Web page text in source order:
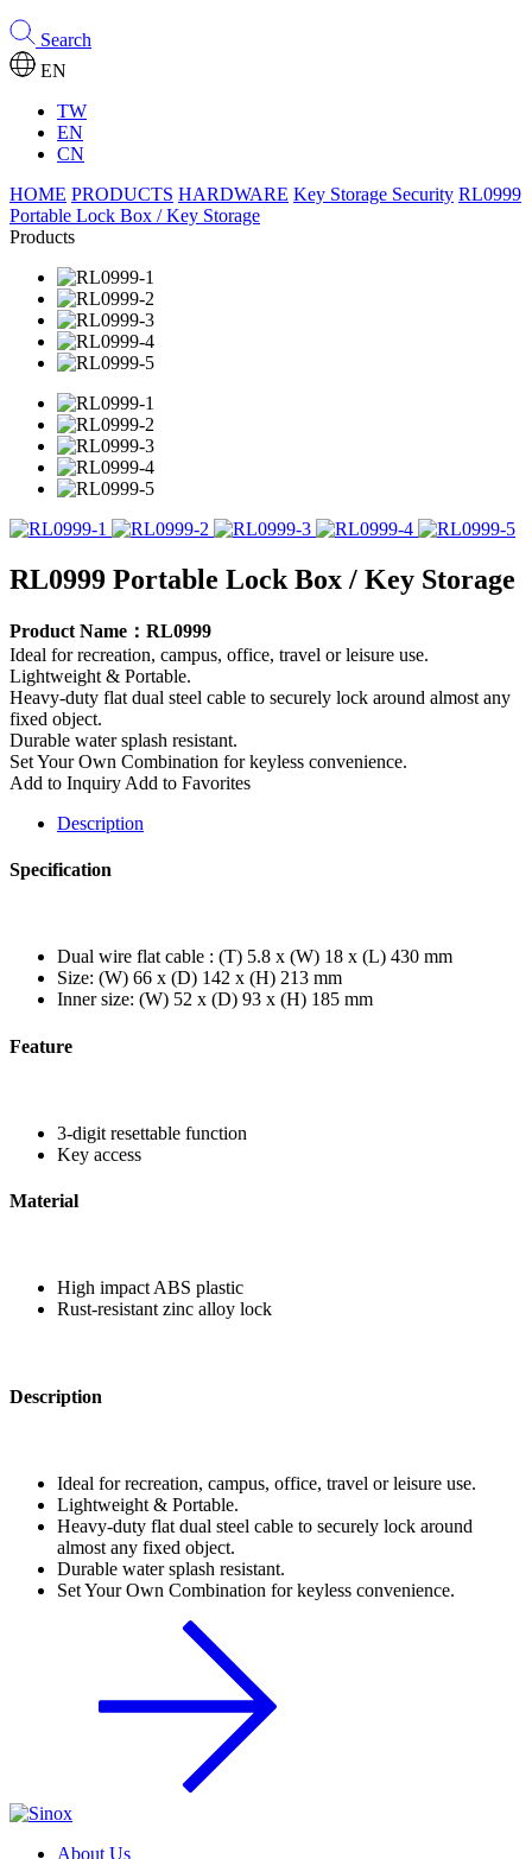
Search
EN
TW
EN
CN
HOME PRODUCTS HARDWARE Key Storage Security RL0999
Portable Lock Box / Key Storage
Products
RL0999 Portable Lock Box / Key Storage
Product Name：RL0999
Ideal for recreation, campus, office, travel or leisure use.
Lightweight & Portable.
Heavy-duty flat dual steel cable to securely lock around almost any
fixed object.
Durable water splash resistant.
Set Your Own Combination for keyless convenience.
Add to Inquiry Add to Favorites
Description
Specification
Dual wire flat cable : (T) 5.8 x (W) 18 x (L) 430 mm
Size: (W) 66 x (D) 142 x (H) 213 mm
Inner size: (W) 52 x (D) 93 x (H) 185 mm
Feature
3-digit resettable function
Key access
Material
High impact ABS plastic
Rust-resistant zinc alloy lock
Description
Ideal for recreation, campus, office, travel or leisure use.
Lightweight & Portable.
Heavy-duty flat dual steel cable to securely lock around
almost any fixed object.
Durable water splash resistant.
Set Your Own Combination for keyless convenience.
About Us